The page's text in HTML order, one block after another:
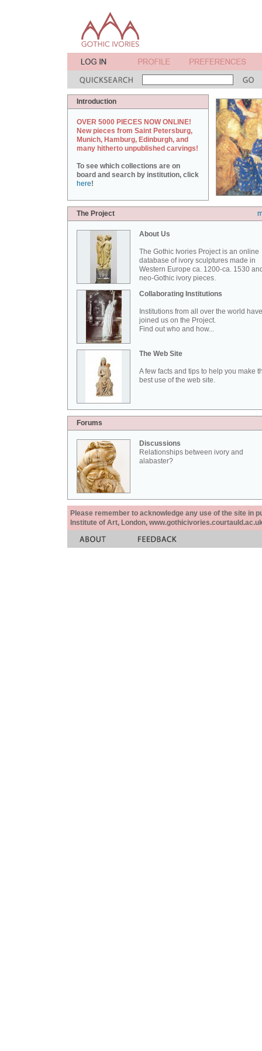
Introduction
OVER 5000 PIECES NOW ONLINE!
New pieces from Saint Petersburg,
Munich, Hamburg, Edinburgh, and
many hitherto unpublished carvings!
To see which collections are on
board and search by institution, click
here!
The Project
About Us
The Gothic Ivories Project is an online
database of ivory sculptures made in
Western Europe ca. 1200-ca. 1530
neo-Gothic ivory pieces.
Collaborating Institutions
Institutions from all over the world have
joined us on the Project.
Find out who and how...
The Web Site
A few facts and tips to help you make
best use of the web site.
Forums
Discussions
Relationships between ivory and
alabaster?
Please remember to acknowledge any use of the site in
Institute of Art, London,